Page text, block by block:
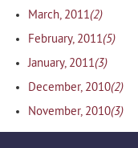
March, 2011(2)
February, 2011(5)
January, 2011(3)
December, 2010(2)
November, 2010(3)